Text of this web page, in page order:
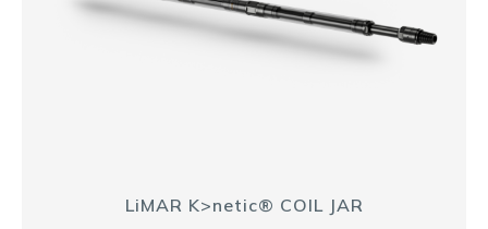
LiMAR K>netic® COIL JAR